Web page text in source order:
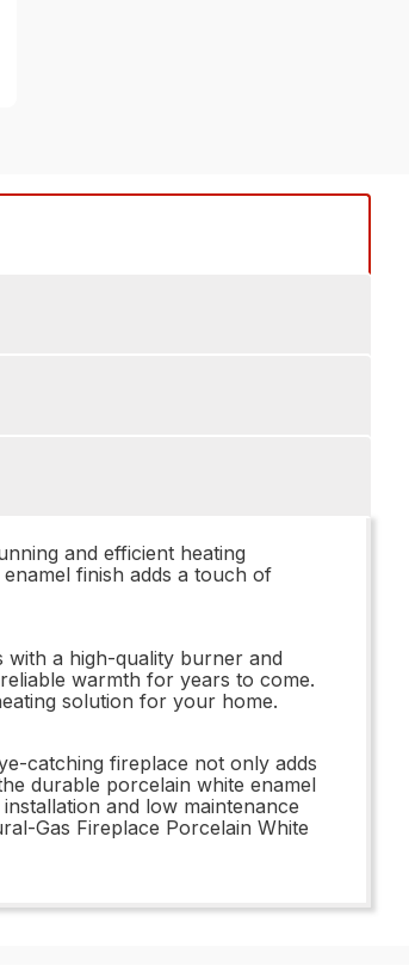
and efficient heating
finish adds a touch of
with a high-quality burner and
warmth for years to come.
solution for your home.
catching fireplace not only adds
durable porcelain white enamel
and low maintenance
Gas Fireplace Porcelain White